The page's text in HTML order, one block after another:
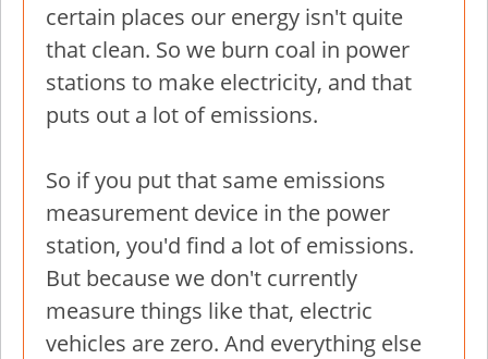
certain places our energy isn't quite
that clean. So we burn coal in power
stations to make electricity, and that
puts out a lot of emissions.
So if you put that same emissions
measurement device in the power
station, you'd find a lot of emissions.
But because we don't currently
measure things like that, electric
vehicles are zero. And everything else